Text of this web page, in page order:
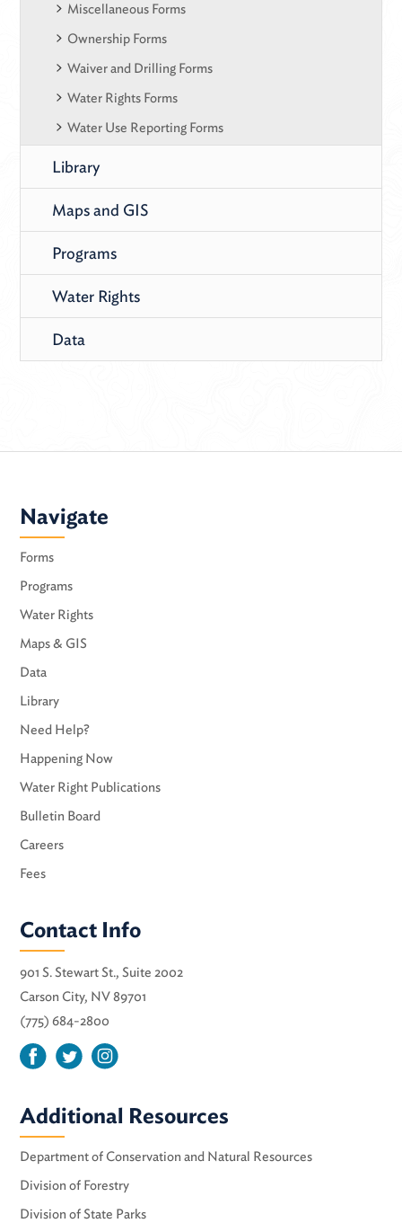
Miscellaneous Forms
Ownership Forms
Waiver and Drilling Forms
Water Rights Forms
Water Use Reporting Forms
Library
Maps and GIS
Programs
Water Rights
Data
Navigate
Forms
Programs
Water Rights
Maps & GIS
Data
Library
Need Help?
Happening Now
Water Right Publications
Bulletin Board
Careers
Fees
Contact Info
901 S. Stewart St., Suite 2002
Carson City, NV 89701
(775) 684-2800
Additional Resources
Department of Conservation and Natural Resources
Division of Forestry
Division of State Parks